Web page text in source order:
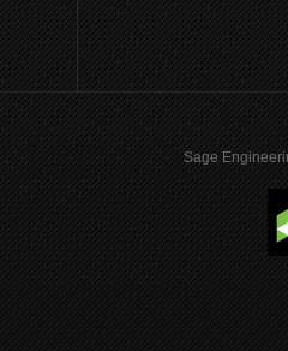
Sage